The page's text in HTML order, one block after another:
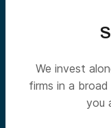
We invest
firms in a
you